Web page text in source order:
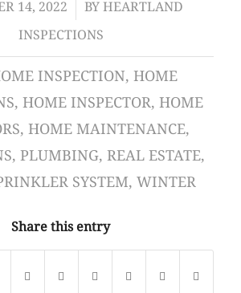
14, 2022
/ BYHEARTLAND
INSPECTIONS
INSPECTION, HOME
, HOME INSPECTOR, HOME
,HOME MAINTENANCE,
,PLUMBING,REAL ESTATE,
SYSTEM,WINTER
Share this entry